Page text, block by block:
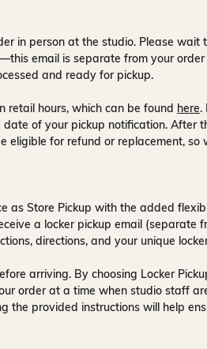
in person at the studio. Please wait
email is separate from your
and ready for pickup.
retail hours, which can be found here.
date of your pickup notification. After
eligible for refund or replacement, so
as Store Pickup with the added
a locker pickup email (separate
directions, and your unique
arriving. By choosing Locker
order at a time when studio staff
the provided instructions will help